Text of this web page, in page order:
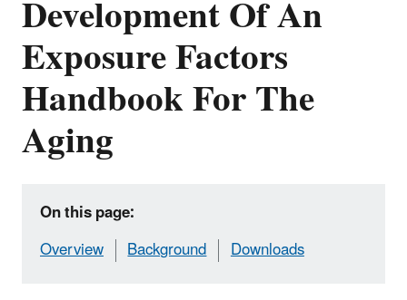
Development Of An
Exposure Factors
Handbook For The
Aging
On this page:
Overview
Background Downloads